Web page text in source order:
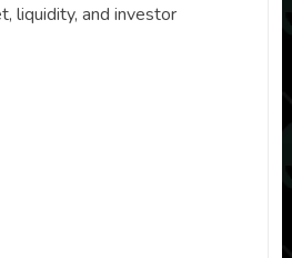
liquidity, and investor